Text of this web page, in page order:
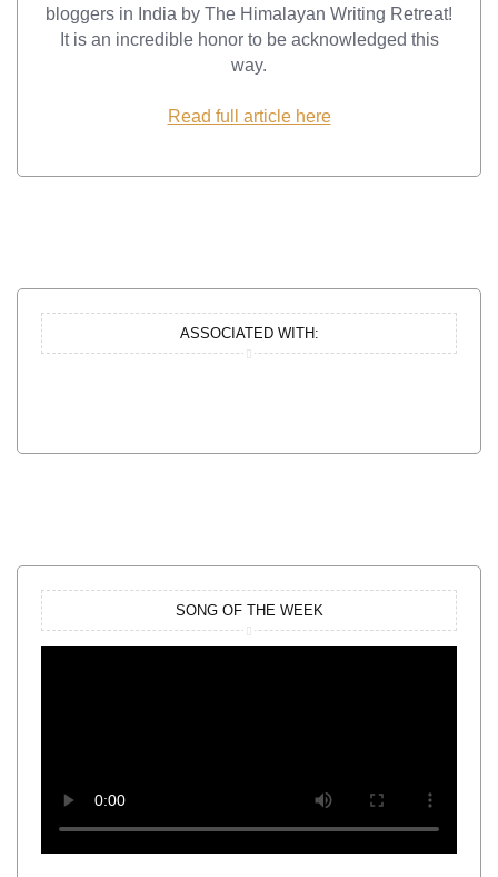
bloggers in India by The Himalayan Writing Retreat!
It is an incredible honor to be acknowledged this
way.
Read full article here
ASSOCIATED WITH:
SONG OF THE WEEK